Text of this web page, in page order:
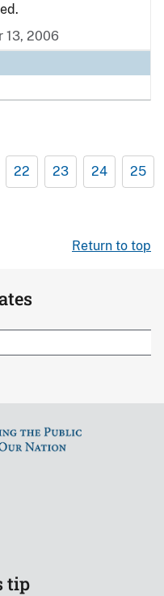
13, 2006
22 23 24 25
Return to top
tip